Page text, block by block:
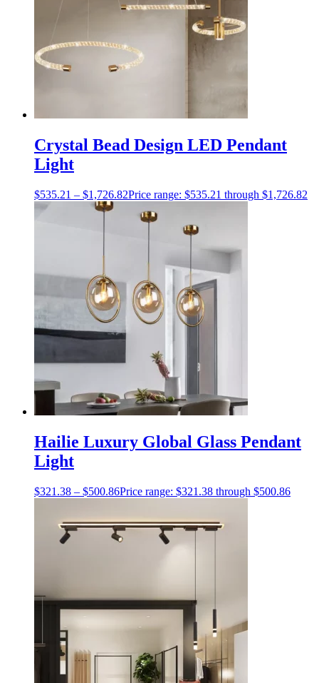
Crystal Bead Design LED Pendant
Light
$535.21 – $1,726.82Price range: $535.21 through $1,726.82
Hailie Luxury Global Glass Pendant
Light
$321.38 – $500.86Price range: $321.38 through $500.86